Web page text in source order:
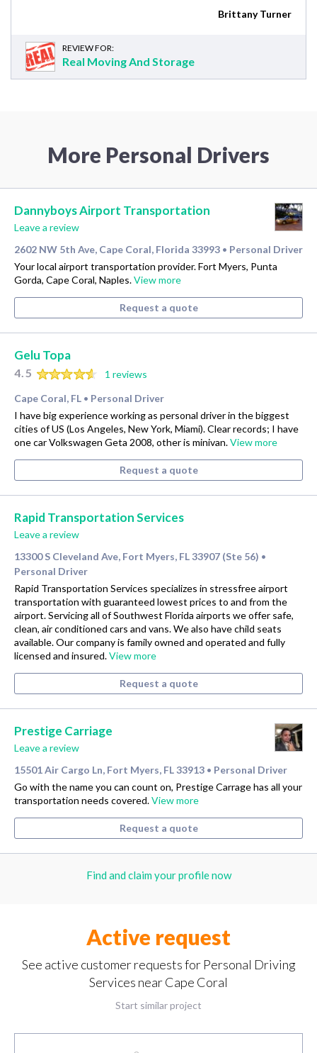
Brittany Turner
REVIEW FOR:
Real Moving And Storage
More Personal Drivers
Dannyboys Airport Transportation
Leave a review
2602 NW 5th Ave, Cape Coral, Florida 33993 • Personal Driver
Your local airport transportation provider. Fort Myers, Punta
Gorda, Cape Coral, Naples.View more
Request a quote
Gelu Topa
4.5
1 reviews
Cape Coral, FL • Personal Driver
I have big experience working as personal driver in the biggest
cities of US (Los Angeles, New York, Miami). Clear records; I have
one car Volkswagen Geta 2008, other is minivan.View more
Request a quote
Rapid Transportation Services
Leave a review
13300 S Cleveland Ave, Fort Myers, FL 33907 (Ste 56) •
Personal Driver
Rapid Transportation Services specializes in stressfree airport
transportation with guaranteed lowest prices to and from the
airport. Servicing all of Southwest Florida airports we offer safe,
clean, air conditioned cars and vans. We also have child seats
available. Our company is family owned and operated and fully
licensed and insured.View more
Request a quote
Prestige Carriage
Leave a review
15501 Air Cargo Ln, Fort Myers, FL 33913 • Personal Driver
Go with the name you can count on, Prestige Carrage has all your
transportation needs covered.View more
Request a quote
Find and claim your profile now
Active request
See active customer requests for Personal Driving
Services near Cape Coral
Start similar project